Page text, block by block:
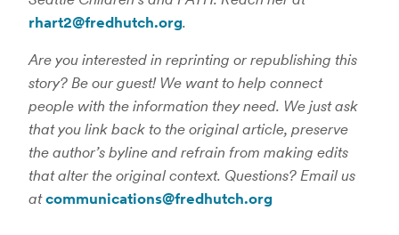
rhart2@fredhutch.org.
Are you interested in reprinting or republishing this
story? Be our guest! We want to help connect
people with the information they need. We just ask
that you link back to the original article, preserve
the author’s byline and refrain from making edits
that alter the original context. Questions? Email us
atcommunications@fredhutch.org